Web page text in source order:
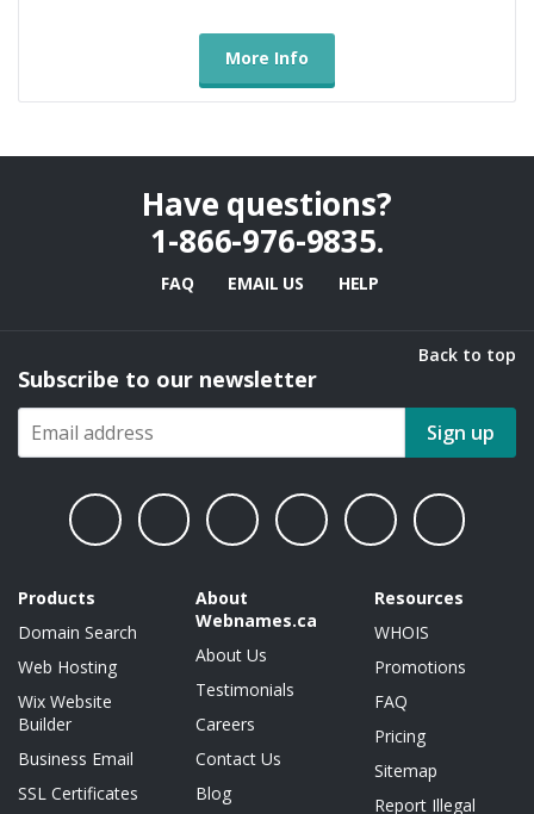
More Info
Have questions?
1-866-976-9835.
FAQ EMAIL US HELP
Back to top
Subscribe to our newsletter
Sign up
Products
Domain Search
Web Hosting
Wix Website
Builder
Business Email
SSL Certificates
About
Webnames.ca
About Us
Testimonials
Careers
Contact Us
Blog
Resources
WHOIS
Promotions
FAQ
Pricing
Sitemap
Report Illegal